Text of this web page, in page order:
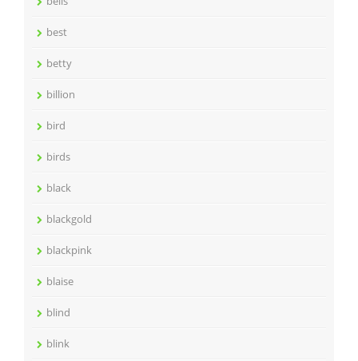
best
betty
billion
bird
birds
black
blackgold
blackpink
blaise
blind
blink